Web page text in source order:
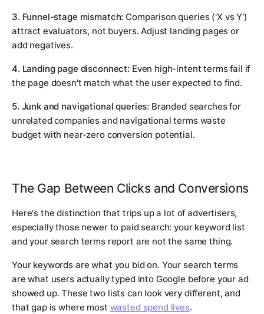
3. Funnel-stage mismatch: Comparison queries ('X vs Y')
attract evaluators, not buyers. Adjust landing pages or
add negatives.
4. Landing page disconnect: Even high-intent terms fail if
the page doesn't match what the user expected to find.
5. Junk and navigational queries: Branded searches for
unrelated companies and navigational terms waste
budget with near-zero conversion potential.
The Gap Between Clicks and Conversions
Here's the distinction that trips up a lot of advertisers,
especially those newer to paid search: your keyword list
and your search terms report are not the same thing.
Your keywords are what you bid on. Your search terms
are what users actually typed into Google before your ad
showed up. These two lists can look very different, and
that gap is where most wasted spend lives.